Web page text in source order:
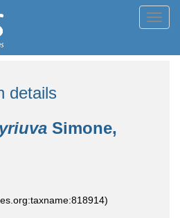
details
Simone,